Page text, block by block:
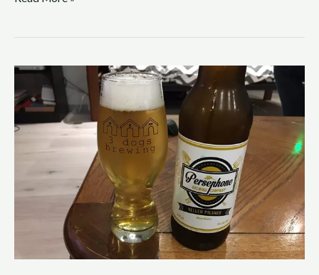
B.C.
Beer
Reviews
with
Persephone
Brewing